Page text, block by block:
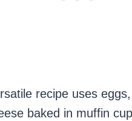
recipe uses
baked in muffin